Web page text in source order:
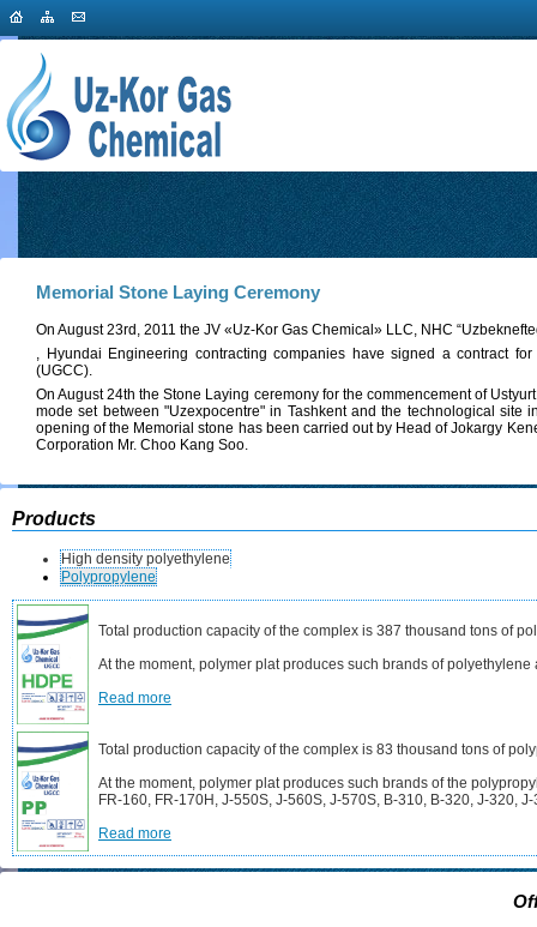
Memorial Stone Laying Сeremony
On August 23rd, 2011 the JV «Uz-Kor Gas Chemical» LLC, NHC
, Hyundai Engineering contracting companies have signed a contract
(UGCC).
On August 24th the Stone Laying ceremony for the commencement of
mode set between "Uzexpocentre" in Tashkent and the technological
opening of the Memorial stone has been carried out by Head of Jokargy
Corporation Mr. Choo Kang Soo.
Products
High density polyethylene
Polypropylene
Total production capacity of the complex is 387 thousand tons of
At the moment, polymer plat produces such brands of
Read more
Total production capacity of the complex is 83 thousand tons of
At the moment, polymer plat produces such brands of the
FR-160, FR-170H, J-550S, J-560S, J-570S, B-310, B-320, J-320,
Read more